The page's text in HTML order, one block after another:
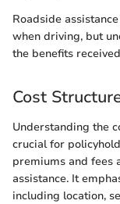
Roadside
when driving, but
the benefits
Cost
Understanding the
crucial for
premiums and fees
assistance. It
including location,